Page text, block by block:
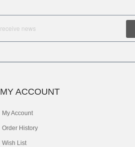
MY ACCOUNT
My Account
Order History
Wish List